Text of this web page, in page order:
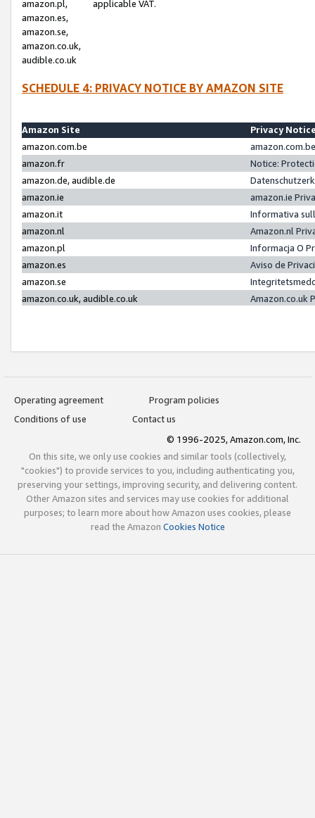
amazon.pl,
amazon.es,
amazon.se,
amazon.co.uk,
audible.co.uk
applicable VAT.
SCHEDULE 4: PRIVACY NOTICE BY AMAZON SITE
Amazon Site
Privacy
amazon.com.be
amazon.fr
Notice:
amazon.de, audible.de
amazon.ie
amazon.ie
amazon.it
Informativa
amazon.nl
Amazon.nl
amazon.pl
Informacja O
amazon.es
Aviso de
amazon.se
amazon.co.uk, audible.co.uk
Amazon.co.uk
Operating agreement
Program policies
Conditions of use
Contact us
© 1996-2025, Amazon.com, Inc.
On this site, we only use cookies and similar tools (collectively,
"cookies") to provide services to you, including authenticating you,
preserving your settings, improving security, and delivering content.
Other Amazon sites and services may use cookies for additional
purposes; to learn more about how Amazon uses cookies, please
read the Amazon Cookies Notice